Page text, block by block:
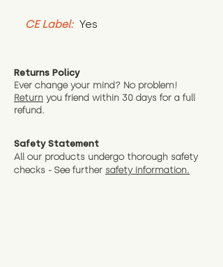
CE Label: Yes
Returns Policy
Ever change your mind? No problem!
Return you friend within 30 days for a full
refund.
Safety Statement
All our products undergo thorough safety
checks - See further safety information.